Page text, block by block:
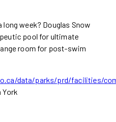
week? Douglas Snow
pool for ultimate
room for post-swim
data/parks/prd/facilities/
York